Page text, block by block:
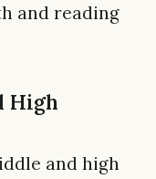
and reading
High
and high